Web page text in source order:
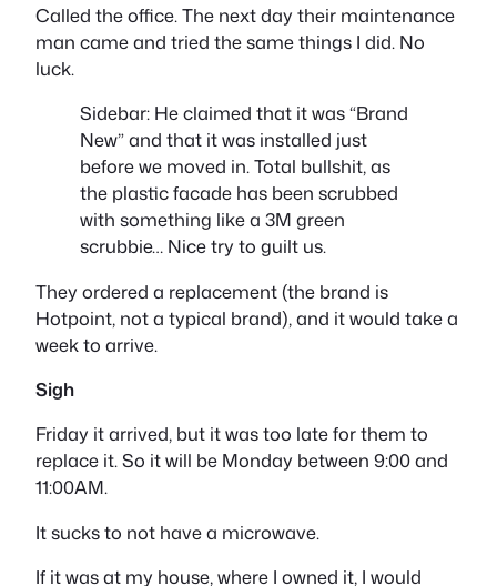
Called the office. The next day their maintenance
man came and tried the same things I did. No
luck.
Sidebar: He claimed that it was “Brand
New” and that it was installed just
before we moved in. Total bullshit, as
the plastic facade has been scrubbed
with something like a 3M green
scrubbie… Nice try to guilt us.
They ordered a replacement (the brand is
Hotpoint, not a typical brand), and it would take a
week to arrive.
Sigh
Friday it arrived, but it was too late for them to
replace it. So it will be Monday between 9:00 and
11:00AM.
It sucks to not have a microwave.
If it was at my house, where I owned it, I would